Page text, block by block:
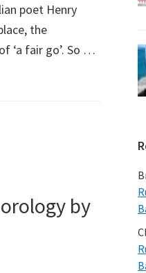
Today
poet Henry
the
‘a fair go’. So …
by